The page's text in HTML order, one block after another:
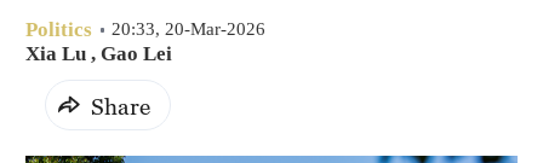
Politics 20:33, 20-Mar-2026
Xia Lu ,Gao Lei
Share